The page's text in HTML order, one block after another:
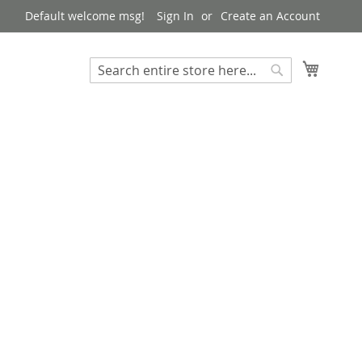
Default welcome msg! Sign In Create an Account
Search